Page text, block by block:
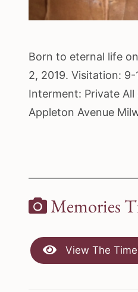
Born to eternal life
2, 2019. Visitation: 9-
Interment: Private All
Appleton Avenue
Memories
View The